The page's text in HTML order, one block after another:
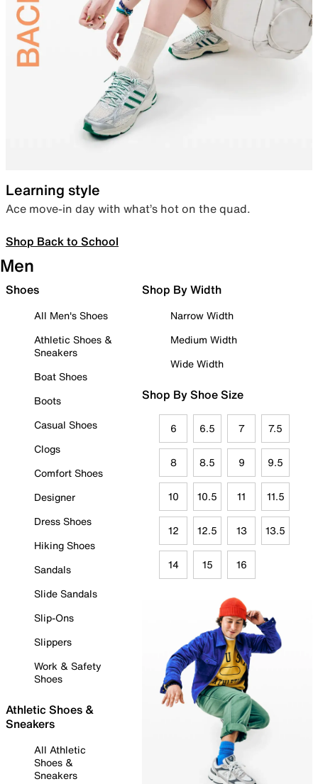
Learning style
Ace move-in day with what’s hot on the quad.
Shop Back to School
Men
Shoes
All Men's Shoes
Athletic Shoes &
Sneakers
Boat Shoes
Boots
Casual Shoes
Clogs
Comfort Shoes
Designer
Dress Shoes
Hiking Shoes
Sandals
Slide Sandals
Slip-Ons
Slippers
Work & Safety
Shoes
Athletic Shoes &
Sneakers
All Athletic
Shoes &
Sneakers
Shop By Width
Narrow Width
Medium Width
Wide Width
Shop By Shoe Size
6 6.5 7 7.5
8 8.5 9 9.5
10 10.5 11 11.5
12 12.5 13 13.5
14 15 16